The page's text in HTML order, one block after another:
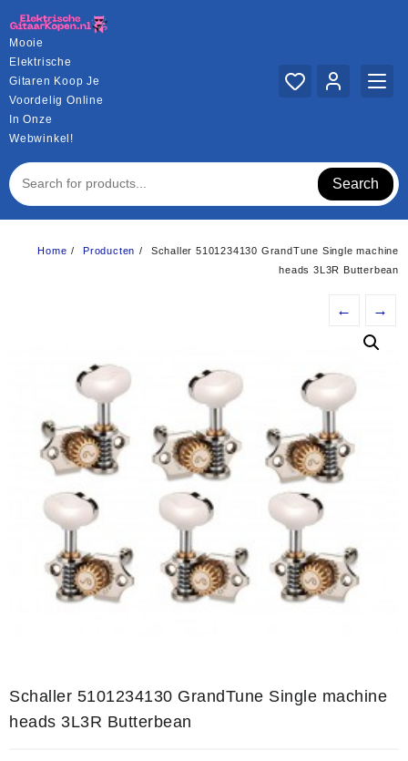
naar
de
inhoud
Mooie
Elektrische
Gitaren Koop Je
Voordelig Online
In Onze
Webwinkel!
Search
Home Producten
Schaller 5101234130 GrandTune Single machine
heads 3L3R Butterbean
← →
Schaller 5101234130 GrandTune Single machine
heads 3L3R Butterbean